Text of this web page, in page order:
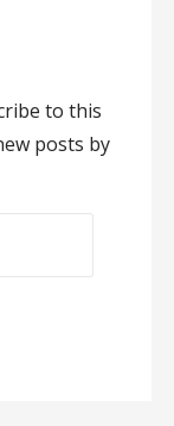
to this
posts by